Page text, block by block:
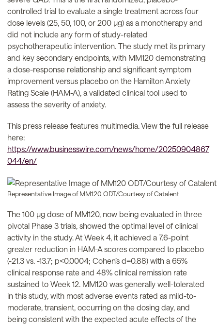
controlled trial to evaluate a single treatment across four
dose levels (25, 50, 100, or 200 µg) as a monotherapy and
did not include any form of study-related
psychotherapeutic intervention. The study met its primary
and key secondary endpoints, with MM120 demonstrating
a dose-response relationship and significant symptom
improvement versus placebo on the Hamilton Anxiety
Rating Scale (HAM-A), a validated clinical tool used to
assess the severity of anxiety.
This press release features multimedia. View the full release
here:
https://www.businesswire.com/news/home/20250904867
044/en/
Representative Image of MM120 ODT/Courtesy of Catalent
The 100 µg dose of MM120, now being evaluated in three
pivotal Phase 3 trials, showed the optimal level of clinical
activity in the study. At Week 4, it achieved a 7.6-point
greater reduction in HAM-A scores compared to placebo
(-21.3 vs. -13.7; p<0.0004; Cohen’s d=0.88) with a 65%
clinical response rate and 48% clinical remission rate
sustained to Week 12. MM120 was generally well-tolerated
in this study, with most adverse events rated as mild-to-
moderate, transient, occurring on the dosing day, and
being consistent with the expected acute effects of the